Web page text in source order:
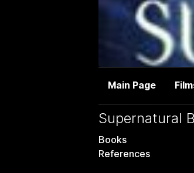
Main Page
Supernatural
Books
References